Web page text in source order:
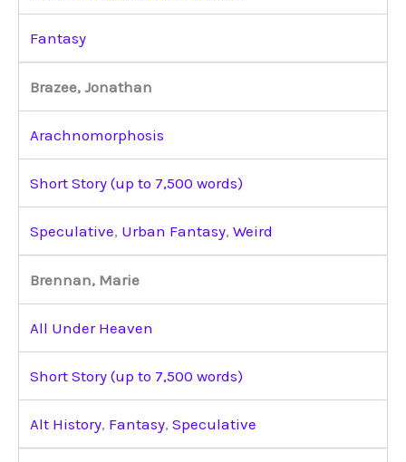
Fantasy
Brazee, Jonathan
Arachnomorphosis
Short Story (up to 7,500 words)
Speculative, Urban Fantasy, Weird
Brennan, Marie
All Under Heaven
Short Story (up to 7,500 words)
Alt History, Fantasy, Speculative